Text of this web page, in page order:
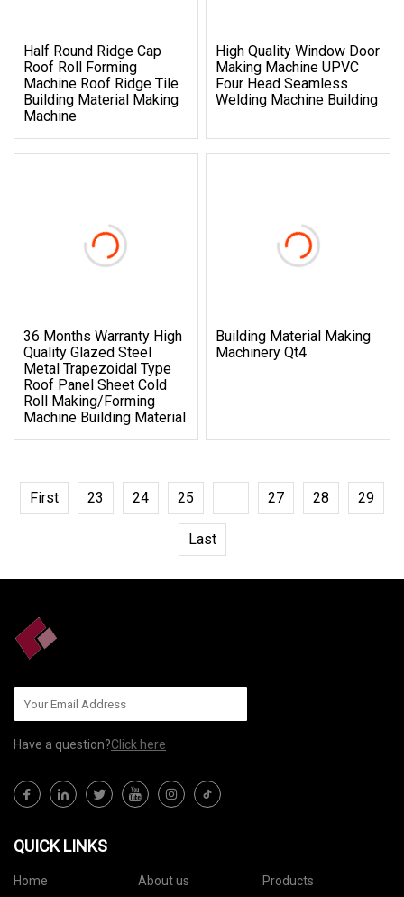
Half Round Ridge Cap
Roof Roll Forming
Machine Roof Ridge Tile
Building Material Making
Machine
High Quality Window Door
Making Machine UPVC
Four Head Seamless
Welding Machine Building
36 Months Warranty High
Quality Glazed Steel
Metal Trapezoidal Type
Roof Panel Sheet Cold
Roll Making/Forming
Machine Building Material
Building Material Making
Machinery Qt4
First 23 24 25 27 28 29
Last
Have a question?Click here
QUICK LINKS
Home About us
Products